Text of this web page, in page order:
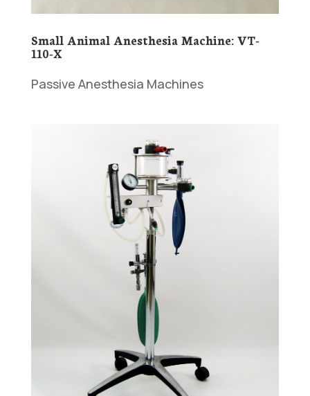
Small Animal Anesthesia Machine: VT-
110-X
Passive Anesthesia Machines